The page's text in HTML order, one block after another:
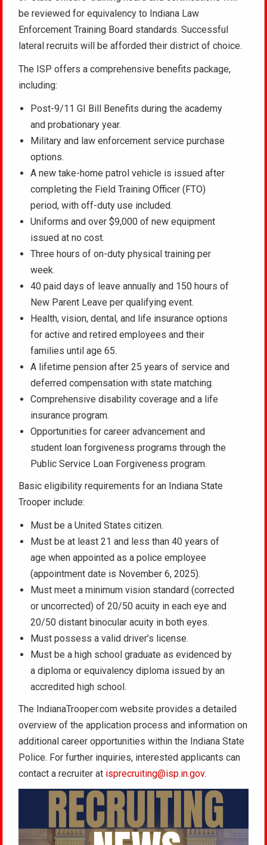
be reviewed for equivalency to Indiana Law
Enforcement Training Board standards. Successful
lateral recruits will be afforded their district of choice.
The ISP offers a comprehensive benefits package,
including:
Post-9/11 GI Bill Benefits during the academy
and probationary year.
Military and law enforcement service purchase
options.
A new take-home patrol vehicle is issued after
completing the Field Training Officer (FTO)
period, with off-duty use included.
Uniforms and over $9,000 of new equipment
issued at no cost.
Three hours of on-duty physical training per
week.
40 paid days of leave annually and 150 hours of
New Parent Leave per qualifying event.
Health, vision, dental, and life insurance options
for active and retired employees and their
families until age 65.
A lifetime pension after 25 years of service and
deferred compensation with state matching.
Comprehensive disability coverage and a life
insurance program.
Opportunities for career advancement and
student loan forgiveness programs through the
Public Service Loan Forgiveness program.
Basic eligibility requirements for an Indiana State
Trooper include:
Must be a United States citizen.
Must be at least 21 and less than 40 years of
age when appointed as a police employee
(appointment date is November 6, 2025).
Must meet a minimum vision standard (corrected
or uncorrected) of 20/50 acuity in each eye and
20/50 distant binocular acuity in both eyes.
Must possess a valid driver’s license.
Must be a high school graduate as evidenced by
a diploma or equivalency diploma issued by an
accredited high school.
The IndianaTrooper.com website provides a detailed
overview of the application process and information on
additional career opportunities within the Indiana State
Police. For further inquiries, interested applicants can
contact a recruiter at isprecruiting@isp.in.gov.